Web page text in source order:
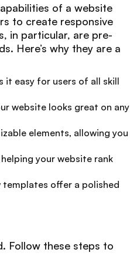
of a website
to create responsive
in particular, are pre-
Here’s why they are a
it easy for users of all skill
website looks great on any
elements, allowing you
your website rank
templates offer a polished
Follow these steps to